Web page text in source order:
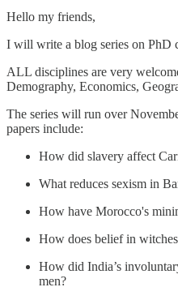
Hello my friends,
I will write a blog series on PhD
ALL disciplines are very
Demography, Economics,
The series will run over
papers include:
How did slavery affect
What reduces sexism in
How have Morocco's
How does belief in
How did India’s
men?